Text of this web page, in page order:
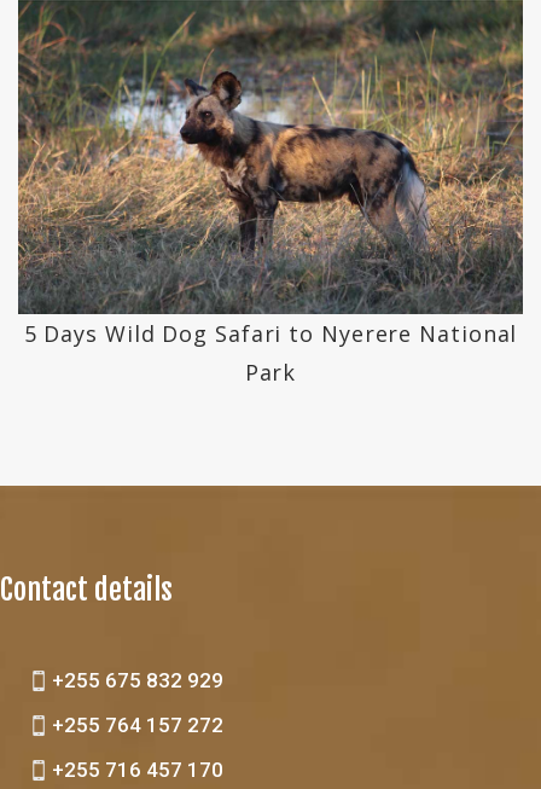
5 Days Wild Dog Safari to Nyerere National
Park
Contact details
+255 675 832 929
+255 764 157 272
+255 716 457 170